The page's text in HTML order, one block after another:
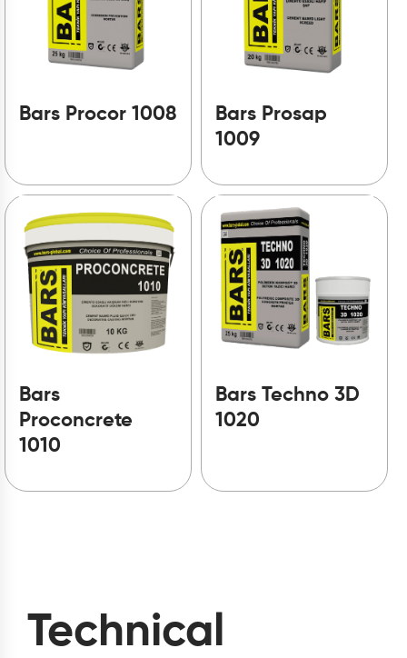
Bars Procor 1008
Bars Prosap
1009
Bars
Proconcrete
1010
Bars Techno 3D
1020
Technical